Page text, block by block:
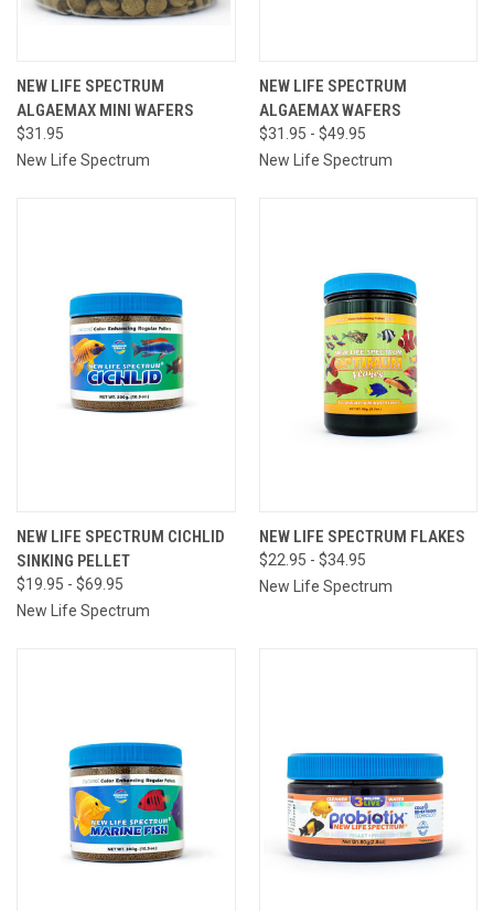
NEW LIFE SPECTRUM
ALGAEMAX MINI WAFERS
$31.95
New Life Spectrum
NEW LIFE SPECTRUM
ALGAEMAX WAFERS
$31.95 - $49.95
New Life Spectrum
NEW LIFE SPECTRUM CICHLID
SINKING PELLET
$19.95 - $69.95
New Life Spectrum
NEW LIFE SPECTRUM FLAKES
$22.95 - $34.95
New Life Spectrum